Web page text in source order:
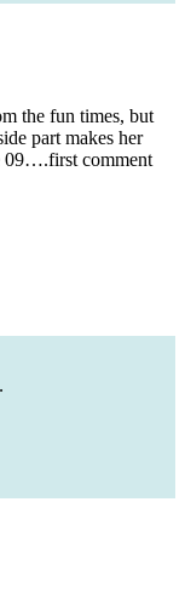
the fun times, but
part makes her
09….first comment